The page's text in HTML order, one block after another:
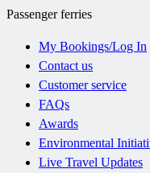
Passenger ferries
My Bookings/Log In
Contact us
Customer service
FAQs
Awards
Environmental
Live Travel Updates